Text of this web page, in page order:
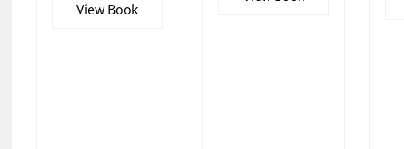
View Book